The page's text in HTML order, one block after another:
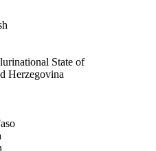
State of
Herzegovina